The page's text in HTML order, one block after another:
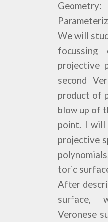
We will
projective
second
product of
blow up of
point. I will
projective
toric
After
surface,
Veronese